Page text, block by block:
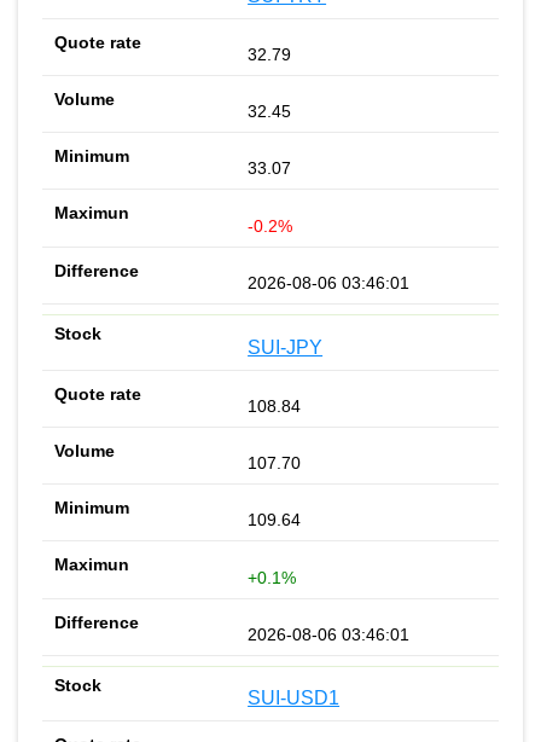
32.79
32.45
33.07
-0.2%
2026-08-06 03:46:01
SUI-JPY
108.84
107.70
109.64
+0.1%
2026-08-06 03:46:01
SUI-USD1